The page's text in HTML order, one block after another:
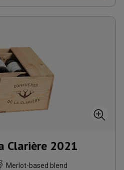
Clarière 2021
Merlot-based blend